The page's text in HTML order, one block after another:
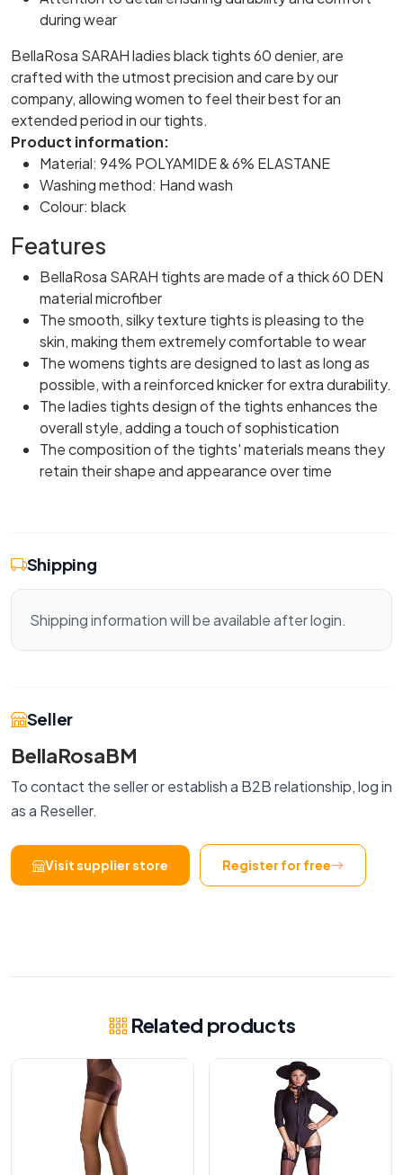
during wear
BellaRosa SARAH ladies black tights 60 denier, are
crafted with the utmost precision and care by our
company, allowing women to feel their best for an
extended period in our tights.
Product information:
Material: 94% POLYAMIDE & 6% ELASTANE
Washing method: Hand wash
Colour: black
Features
BellaRosa SARAH tights are made of a thick 60 DEN
material microfiber
The smooth, silky texture tights is pleasing to the
skin, making them extremely comfortable to wear
The womens tights are designed to last as long as
possible, with a reinforced knicker for extra durability.
The ladies tights design of the tights enhances the
overall style, adding a touch of sophistication
The composition of the tights' materials means they
retain their shape and appearance over time
Shipping
Shipping information will be available after login.
Seller
BellaRosaBM
To contact the seller or establish a B2B relationship, log in
as a Reseller.
Visit supplier store Register for free
Related products